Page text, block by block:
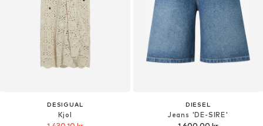
DESIGUAL
Kjol
DIESEL
Jeans 'DE-SIRE'